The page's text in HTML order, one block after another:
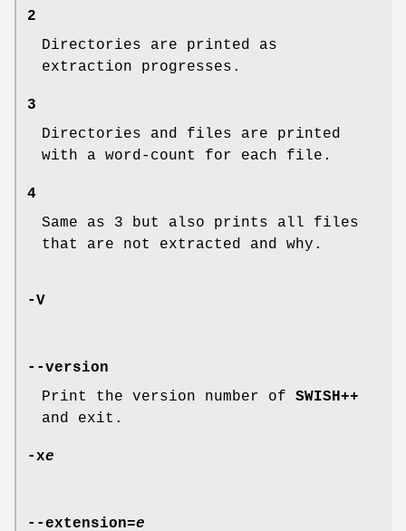
2
Directories are printed as
extraction progresses.
3
Directories and files are printed
with a word-count for each file.
4
Same as 3 but also prints all files
that are not extracted and why.
-V
--version
Print the version number of SWISH++
and exit.
-xe
--extension=e